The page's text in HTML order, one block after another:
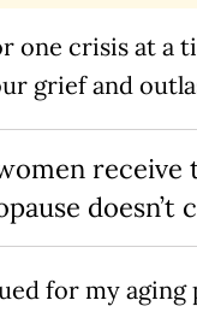
one crisis at a
grief and
doesn’t
for my